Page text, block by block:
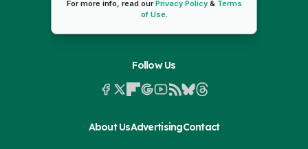
For more info, read ourPrivacy Policy& Terms
of Use.
Follow Us
About UsAdvertisingContact